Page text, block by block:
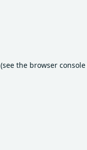
(see the browser console